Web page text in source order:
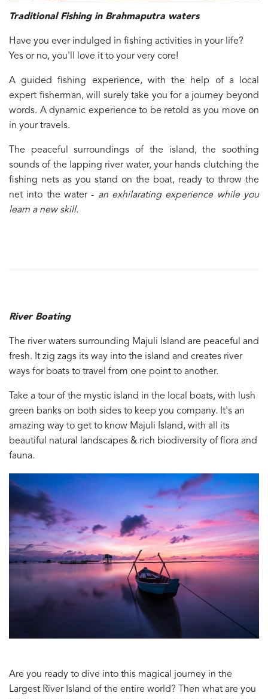
Traditional Fishing in Brahmaputra waters
Have you ever indulged in fishing activities in your life?
Yes or no, you'll love it to your very core!
A guided fishing experience, with the help of a local
expert fisherman, will surely take you for a journey beyond
words. A dynamic experience to be retold as you move on
in your travels.
The peaceful surroundings of the island, the soothing
sounds of the lapping river water, your hands clutching the
fishing nets as you stand on the boat, ready to throw the
net into the water - an exhilarating experience while you
learn a new skill.
River Boating
The river waters surrounding Majuli Island are peaceful and
fresh. It zig zags its way into the island and creates river
ways for boats to travel from one point to another.
Take a tour of the mystic island in the local boats, with lush
green banks on both sides to keep you company. It's an
amazing way to get to know Majuli Island, with all its
beautiful natural landscapes & rich biodiversity of flora and
fauna.
Are you ready to dive into this magical journey in the
Largest River Island of the entire world? Then what are you